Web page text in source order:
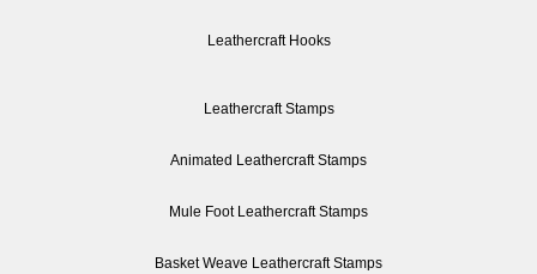
Leathercraft Hooks
Leathercraft Stamps
Animated Leathercraft Stamps
Mule Foot Leathercraft Stamps
Basket Weave Leathercraft Stamps